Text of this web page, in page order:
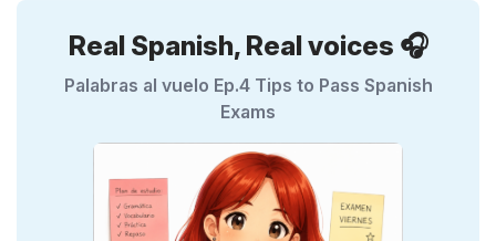
Real Spanish, Real voices 🎧
Palabras al vuelo Ep.4 Tips to Pass Spanish
Exams